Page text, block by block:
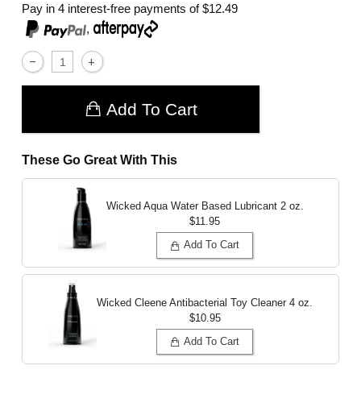
Pay in 4 interest-free payments of$12.49
,
Add To Cart
These Go Great With This
Wicked Aqua Water Based Lubricant 2 oz.
$11.95
Add To Cart
Wicked Cleene Antibacterial Toy Cleaner 4 oz.
$10.95
Add To Cart